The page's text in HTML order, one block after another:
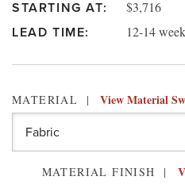
STARTING AT: $3,716
LEAD TIME: 12-14
MATERIAL View Material
MATERIAL FINISH